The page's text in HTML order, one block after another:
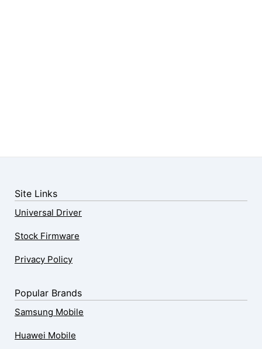
Site Links
Universal Driver
Stock Firmware
Privacy Policy
Popular Brands
Samsung Mobile
Huawei Mobile